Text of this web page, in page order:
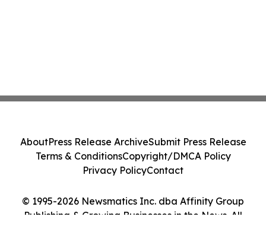
© 1995-2026 Newsmatics Inc. dba Affinity Group
Publishing & Growing Businesses in the News. All
AboutPress Release ArchiveSubmit Press Release
Terms & ConditionsCopyright/DMCA Policy
Privacy PolicyContact